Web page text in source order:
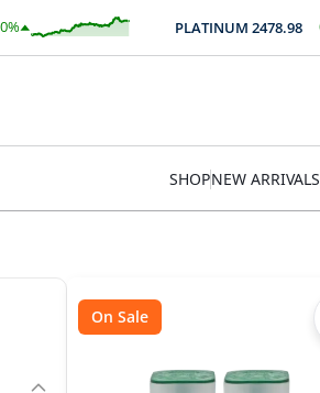
PLATINUM2478.98 0.75
$18.57
SHOPNEW ARRIVALS
On Sale